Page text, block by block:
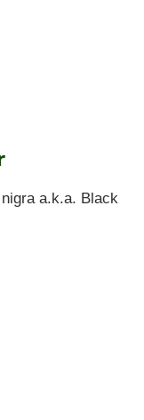
a.k.a. Black